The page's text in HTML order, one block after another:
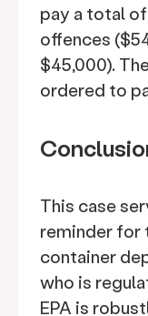
pay a total
offences
$45,000).
ordered to
This case
reminder for
container
who is
EPA is